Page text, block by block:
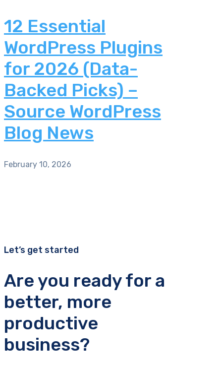
12 Essential
WordPress Plugins
for 2026 (Data-
Backed Picks) –
Source WordPress
Blog News
February 10, 2026
Let’s get started
Are you ready for a
better, more
productive
business?